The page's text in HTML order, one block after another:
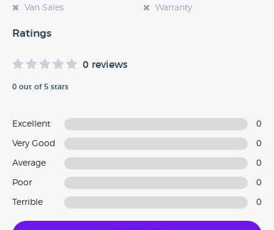
Van Sales
Warranty
Ratings
0 reviews
0 out of 5 stars
Excellent 0
Very Good 0
Average 0
Poor 0
Terrible 0